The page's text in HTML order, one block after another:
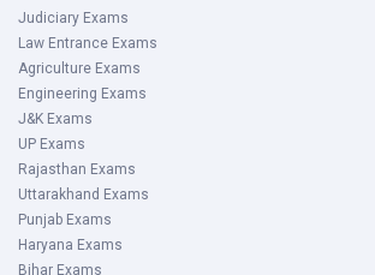
Judiciary Exams
Law Entrance Exams
Agriculture Exams
Engineering Exams
J&K Exams
UP Exams
Rajasthan Exams
Uttarakhand Exams
Punjab Exams
Haryana Exams
Bihar Exams